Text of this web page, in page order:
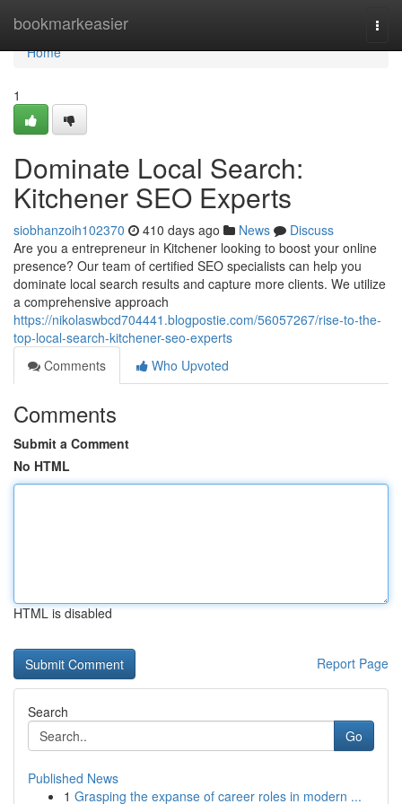
bookmarkeasier
Home
Home
1
Dominate Local Search:
Kitchener SEO Experts
siobhanzoih102370 410 days ago News
Discuss
Are you a entrepreneur in Kitchener looking to boost your online
presence? Our team of certified SEO specialists can help you
dominate local search results and capture more clients. We utilize
a comprehensive approach
https://nikolaswbcd704441.blogpostie.com/56057267/rise-to-the-
top-local-search-kitchener-seo-experts
Comments
Who Upvoted
Comments
Submit a Comment
No HTML
HTML is disabled
Report Page
Search
Go
Published News
1 Grasping the expanse of career roles in modern ...